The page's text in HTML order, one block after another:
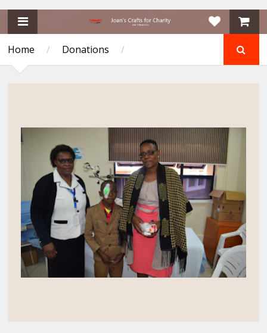
Home / Donations /